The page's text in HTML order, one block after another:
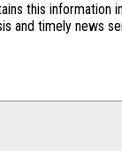
this information
and timely news